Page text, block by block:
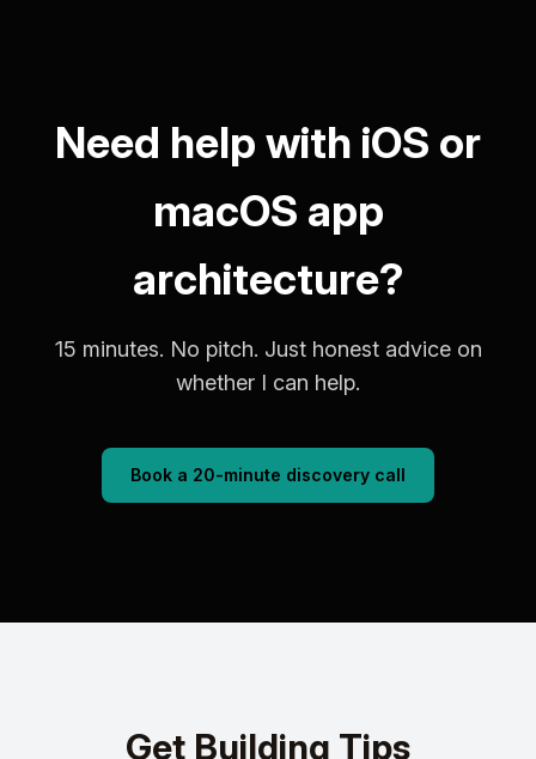
Need help with iOS or
macOS app
architecture?
15 minutes. No pitch. Just honest advice on
whether I can help.
Book a 20-minute discovery call
Get Building Tips